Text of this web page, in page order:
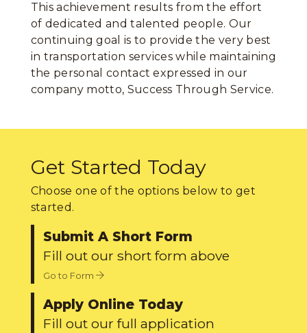
This achievement results from the effort
of dedicated and talented people. Our
continuing goal is to provide the very best
in transportation services while maintaining
the personal contact expressed in our
company motto, Success Through Service.
Get Started Today
Choose one of the options below to get
started.
Submit A Short Form
Fill out our short form above
Go to Form
Apply Online Today
Fill out our full application